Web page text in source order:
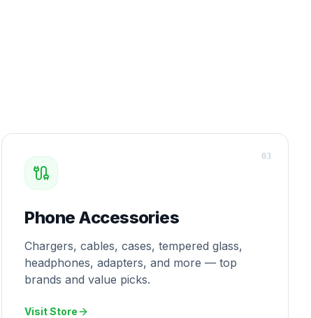
Phone Accessories
Chargers, cables, cases, tempered glass,
headphones, adapters, and more — top
brands and value picks.
Visit Store
03